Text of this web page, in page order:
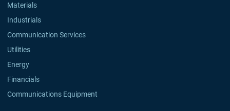
Materials
Industrials
Communication Services
Utilities
Energy
Financials
Communications Equipment